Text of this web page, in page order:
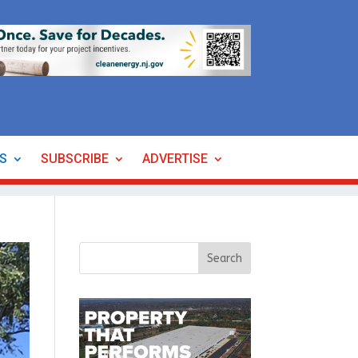
SUBSCRIBE ADVERTISE